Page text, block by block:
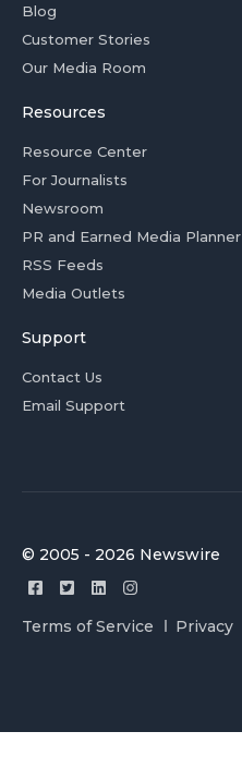
Blog
Customer Stories
Our Media Room
Resources
Resource Center
For Journalists
Newsroom
PR and Earned Media Planner
RSS Feeds
Media Outlets
Support
Contact Us
Email Support
© 2005 - 2026 Newswire
Terms of Service Privacy